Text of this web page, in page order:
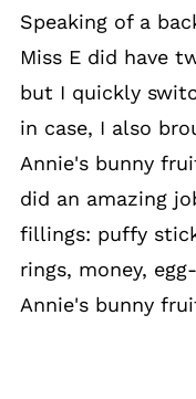
Speaking of a
Miss E did have
but I quickly
in case, I also
Annie's bunny
did an amazing
fillings: puffy
rings, money,
Annie's bunny